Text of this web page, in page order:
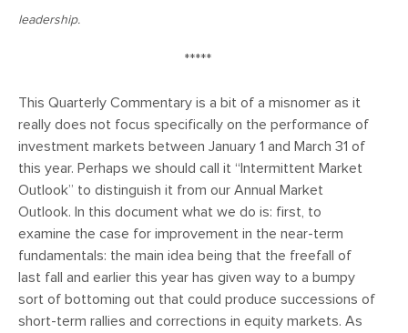
August 25, 2020
MVF Special Update: 08/25/2020
July 7, 2020
MVF Special Update: 07/07/2020
May 12, 2020
leadership.
*****
This Quarterly Commentary is a bit of a misnomer as it
really does not focus specifically on the performance of
investment markets between January 1 and March 31 of
this year. Perhaps we should call it “Intermittent Market
Outlook” to distinguish it from our Annual Market
Outlook. In this document what we do is: first, to
examine the case for improvement in the near-term
fundamentals: the main idea being that the freefall of
last fall and earlier this year has given way to a bumpy
sort of bottoming out that could produce successions of
short-term rallies and corrections in equity markets. As